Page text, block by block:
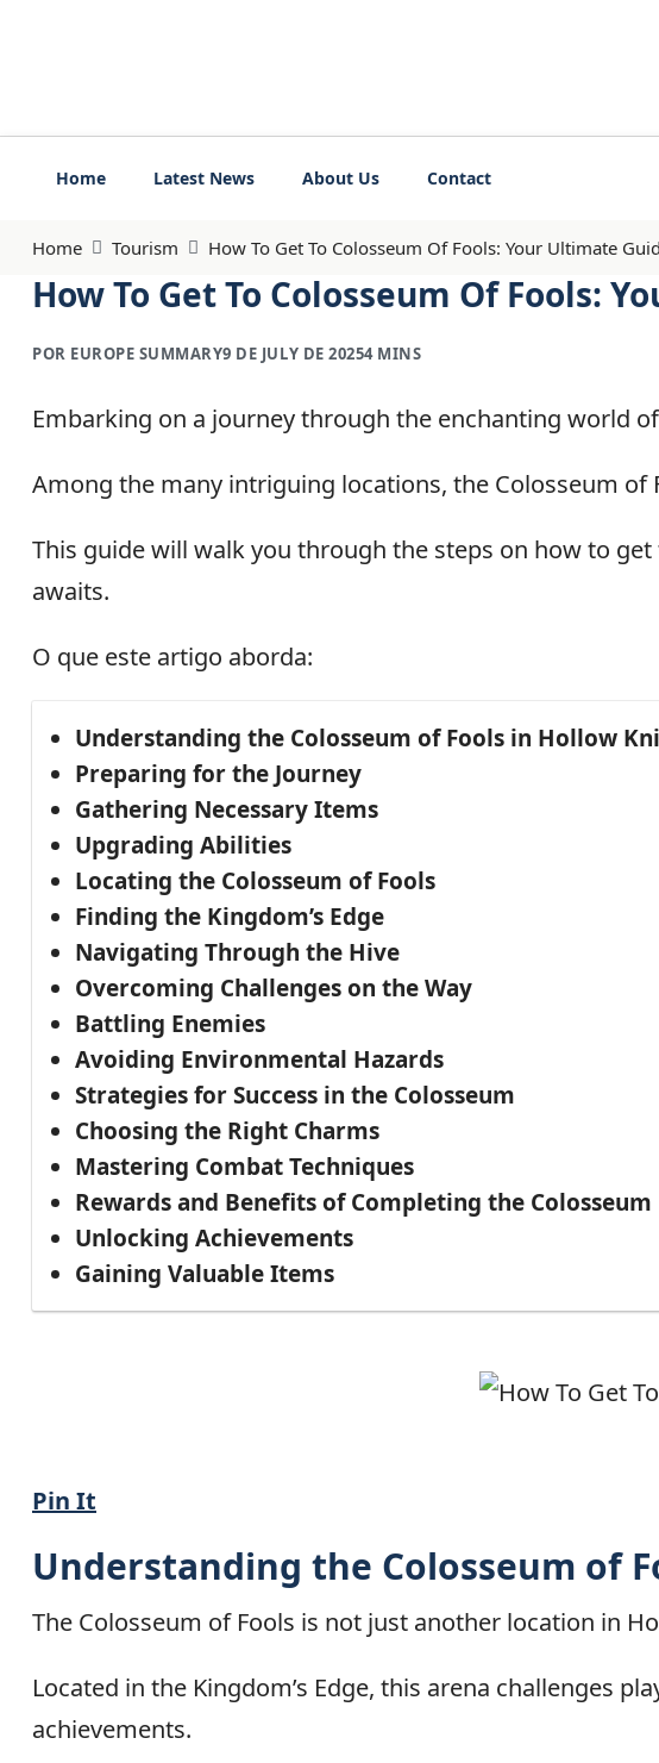
Home Latest News About Us Contact
Home Tourism How To Get To Colosseum Of Fools: Your Ultimate
How To Get To Colosseum Of Fools:
POR EUROPE SUMMARY9 DE JULY DE 20254 MINS
Embarking on a journey through the enchanting world
Among the many intriguing locations, the Colosseum
This guide will walk you through the steps on how to
awaits.
O que este artigo aborda:
Understanding the Colosseum of Fools in Hollow
Preparing for the Journey
Gathering Necessary Items
Upgrading Abilities
Locating the Colosseum of Fools
Finding the Kingdom’s Edge
Navigating Through the Hive
Overcoming Challenges on the Way
Battling Enemies
Avoiding Environmental Hazards
Strategies for Success in the Colosseum
Choosing the Right Charms
Mastering Combat Techniques
Rewards and Benefits of Completing the Colosseum
Unlocking Achievements
Gaining Valuable Items
Pin It
Understanding the Colosseum of
The Colosseum of Fools is not just another location in
Located in the Kingdom’s Edge, this arena challenges
achievements.